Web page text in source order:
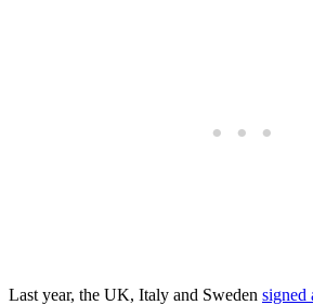
Last year, the UK, Italy and Sweden signed